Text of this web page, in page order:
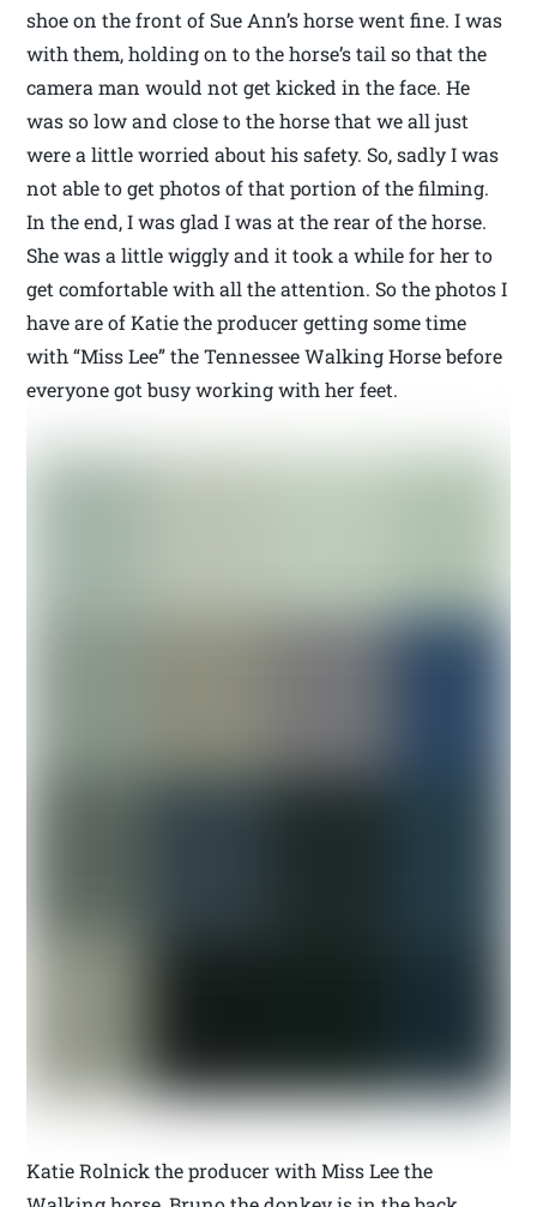
shoe on the front of Sue Ann’s horse went fine. I was
with them, holding on to the horse’s tail so that the
camera man would not get kicked in the face. He
was so low and close to the horse that we all just
were a little worried about his safety. So, sadly I was
not able to get photos of that portion of the filming.
In the end, I was glad I was at the rear of the horse.
She was a little wiggly and it took a while for her to
get comfortable with all the attention. So the photos I
have are of Katie the producer getting some time
with “Miss Lee” the Tennessee Walking Horse before
everyone got busy working with her feet.
Katie Rolnick the producer with Miss Lee the